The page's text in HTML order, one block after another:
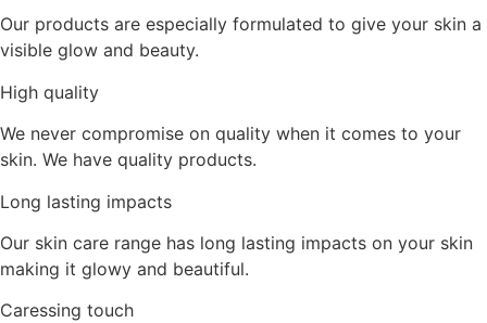
Our products are especially formulated to give your skin a
visible glow and beauty.
High quality
We never compromise on quality when it comes to your
skin. We have quality products.
Long lasting impacts
Our skin care range has long lasting impacts on your skin
making it glowy and beautiful.
Caressing touch